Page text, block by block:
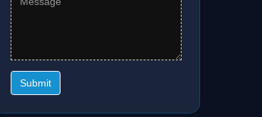
Submit